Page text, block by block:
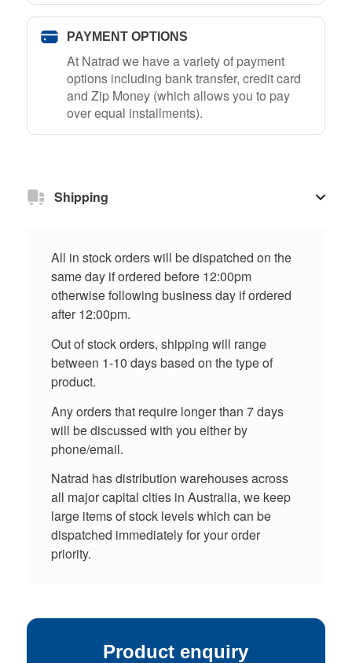
PAYMENT OPTIONS
At Natrad we have a variety of payment
options including bank transfer, credit card
and Zip Money (which allows you to pay
over equal installments).
Shipping
All in stock orders will be dispatched on the
same day if ordered before 12:00pm
otherwise following business day if ordered
after 12:00pm.
Out of stock orders, shipping will range
between 1-10 days based on the type of
product.
Any orders that require longer than 7 days
will be discussed with you either by
phone/email.
Natrad has distribution warehouses across
all major capital cities in Australia, we keep
large items of stock levels which can be
dispatched immediately for your order
priority.
Product enquiry